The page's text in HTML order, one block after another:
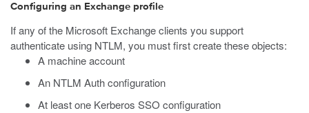
Configuring an Exchange profile
If any of the Microsoft Exchange clients you support
authenticate using NTLM, you must first create these objects:
A machine account
An NTLM Auth configuration
At least one Kerberos SSO configuration